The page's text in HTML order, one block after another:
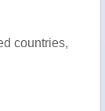
countries,